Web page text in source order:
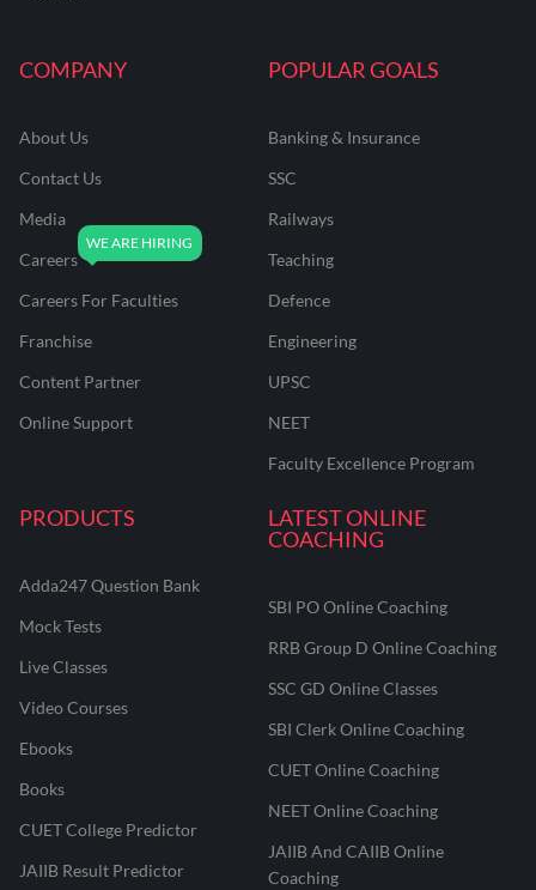
COMPANY
About Us
Contact Us
Media
Careers
Careers For Faculties
Franchise
Content Partner
Online Support
POPULAR GOALS
Banking & Insurance
SSC
Railways
Teaching
Defence
Engineering
UPSC
NEET
Faculty Excellence Program
PRODUCTS
Adda247 Question Bank
Mock Tests
Live Classes
Video Courses
Ebooks
Books
CUET College Predictor
JAIIB Result Predictor
LATEST ONLINE
COACHING
SBI PO Online Coaching
RRB Group D Online Coaching
SSC GD Online Classes
SBI Clerk Online Coaching
CUET Online Coaching
NEET Online Coaching
JAIIB And CAIIB Online
Coaching